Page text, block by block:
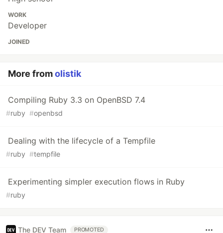
WORK
Developer
JOINED
More fromolistik
Compiling Ruby 3.3 on OpenBSD 7.4
#ruby #openbsd
Dealing with the lifecycle of a Tempfile
#ruby #tempfile
Experimenting simpler execution flows in Ruby
#ruby
The DEV Team PROMOTED